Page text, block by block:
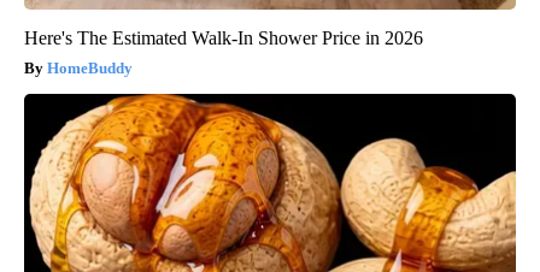
Here's The Estimated Walk-In Shower Price in 2026
HomeBuddy